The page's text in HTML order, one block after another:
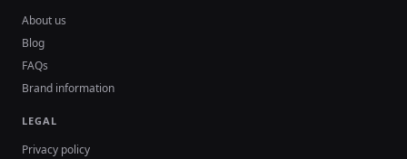
About us
Blog
FAQs
Brand information
LEGAL
Privacy policy